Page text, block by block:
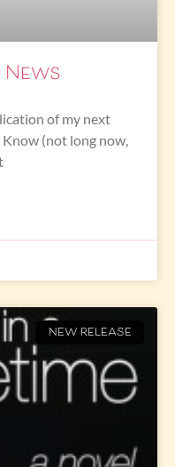
of my next
(not long now,
NEW RELEASE